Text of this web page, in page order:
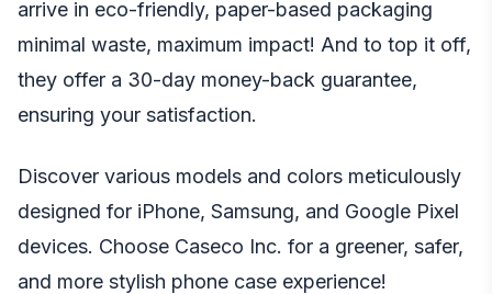
arrive in eco-friendly, paper-based packaging
minimal waste, maximum impact! And to top it off,
they offer a 30-day money-back guarantee,
ensuring your satisfaction.
Discover various models and colors meticulously
designed for iPhone, Samsung, and Google Pixel
devices. Choose Caseco Inc. for a greener, safer,
and more stylish phone case experience!